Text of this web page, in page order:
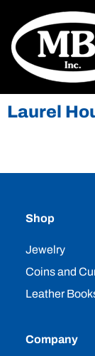
Laurel
Company
Shop
Jewelry
Coins and
Leather